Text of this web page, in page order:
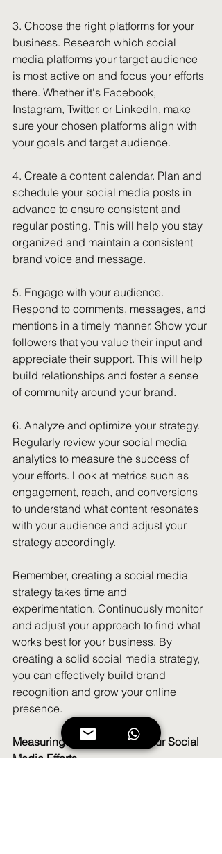
3. Choose the right platforms for your
business. Research which social
media platforms your target audience
is most active on and focus your efforts
there. Whether it's Facebook,
Instagram, Twitter, or LinkedIn, make
sure your chosen platforms align with
your goals and target audience.
4. Create a content calendar. Plan and
schedule your social media posts in
advance to ensure consistent and
regular posting. This will help you stay
organized and maintain a consistent
brand voice and message.
5. Engage with your audience.
Respond to comments, messages, and
mentions in a timely manner. Show your
followers that you value their input and
appreciate their support. This will help
build relationships and foster a sense
of community around your brand.
6. Analyze and optimize your strategy.
Regularly review your social media
analytics to measure the success of
your efforts. Look at metrics such as
engagement, reach, and conversions
to understand what content resonates
with your audience and adjust your
strategy accordingly.
Remember, creating a social media
strategy takes time and
experimentation. Continuously monitor
and adjust your approach to find what
works best for your business. By
creating a solid social media strategy,
you can effectively build brand
recognition and grow your online
presence.
Measuring the Success of Your Social
Media Efforts